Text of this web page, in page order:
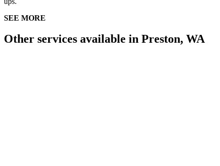
SEE MORE
Other services available in Preston, WA